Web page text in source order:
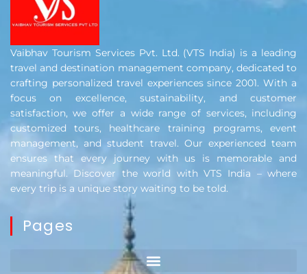
Vaibhav Tourism Services Pvt. Ltd. (VTS India) is a leading
travel and destination management company, dedicated to
crafting personalized travel experiences since 2001. With a
focus on excellence, sustainability, and customer
satisfaction, we offer a wide range of services, including
customized tours, healthcare training programs, event
management, and student travel. Our experienced team
ensures that every journey with us is memorable and
meaningful. Discover the world with VTS India – where
every trip is a unique story waiting to be told.
Pages